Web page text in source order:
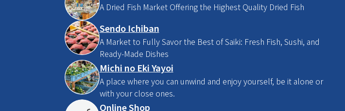
A Dried Fish Market Offering the Highest Quality Dried Fish
Sendo Ichiban
A Market to Fully Savor the Best of Saiki: Fresh Fish, Sushi, and
Ready-Made Dishes
Michi no Eki Yayoi
A place where you can unwind and enjoy yourself, be it alone or
with your close ones.
Online Shop